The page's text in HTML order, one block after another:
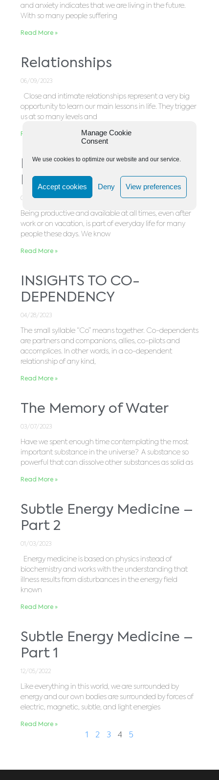
Manage Cookie
Consent
We use cookies to optimize our website and our service.
Accept cookies Deny View preferences
and anxiety indicates that we are living in the future.
With so many people suffering
Read More »
Relationships
06/09/2023
Close and intimate relationships represent a very big
opportunity to learn our main lessons in life. They trigger
us at so many levels and
Read More »
Balance In a Stressful
Business World
05/03/2023
Being productive and available at all times, even after
work or on vacation, is part of everyday life for many
people these days. We know
Read More »
INSIGHTS TO CO-
DEPENDENCY
04/28/2023
The small syllable “Co” means together. Co-dependents
are partners and companions, allies, co-pilots and
accomplices. In other words, in a co-dependent
relationship of any kind,
Read More »
The Memory of Water
03/07/2023
Have we spent enough time contemplating the most
important substance in the universe? A substance so
powerful that can dissolve other substances as solid as
Read More »
Subtle Energy Medicine –
Part 2
01/03/2023
Energy medicine is based on physics instead of
biochemistry and works with the understanding that
illness results from disturbances in the energy field
known
Read More »
Subtle Energy Medicine –
Part 1
12/05/2022
Like everything in this world, we are surrounded by
energy and our own bodies are surrounded by forces of
electric, magnetic, subtle, and light energies
Read More »
1 2 3 4 5